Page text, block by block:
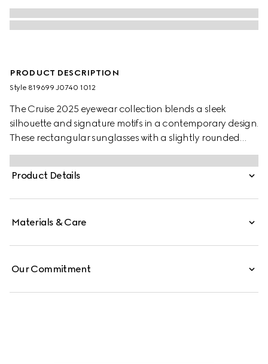
PRODUCT DESCRIPTION
Style ‎819699 J0740 1012
The Cruise 2025 eyewear collection blends a sleek
silhouette and signature motifs in a contemporary design.
These rectangular sunglasses with a slightly rounded
shape feature a Gucci logo on the green and red
temples.
Product Details
Materials & Care
Our Commitment